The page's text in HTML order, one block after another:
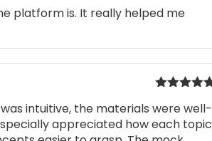
out of 5
platform is. It really helped me
of 5
intuitive, the materials were well-
appreciated how each topic